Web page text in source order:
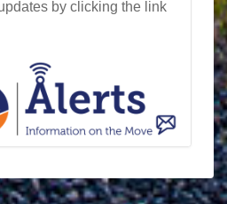
by clicking the link